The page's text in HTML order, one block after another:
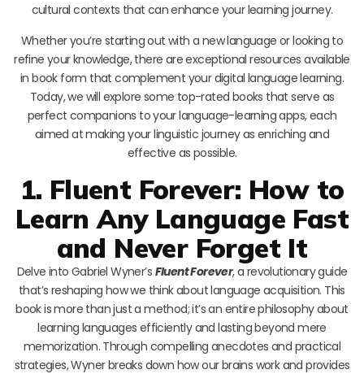
cultural contexts that can enhance your learning journey.
Whether you’re starting out with a new language or looking to
refine your knowledge, there are exceptional resources available
in book form that complement your digital language learning.
Today, we will explore some top-rated books that serve as
perfect companions to your language-learning apps, each
aimed at making your linguistic journey as enriching and
effective as possible.
1. Fluent Forever: How to
Learn Any Language Fast
and Never Forget It
Delve into Gabriel Wyner’s Fluent Forever, a revolutionary guide
that’s reshaping how we think about language acquisition. This
book is more than just a method; it’s an entire philosophy about
learning languages efficiently and lasting beyond mere
memorization. Through compelling anecdotes and practical
strategies, Wyner breaks down how our brains work and provides